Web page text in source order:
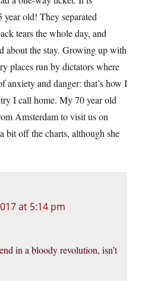
old! They separated
tears the whole day, and
about the stay. Growing up with
places run by dictators where
anxiety and danger: that’s how I
I call home. My 70 year old
Amsterdam to visit us on
bit off the charts, although she
at 5:14 pm
in a bloody revolution, isn’t